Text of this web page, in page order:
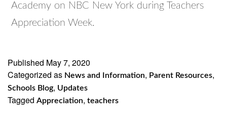
Academy on NBC New York during Teachers
Appreciation Week.
Published May 7, 2020
Categorized as News and Information, Parent Resources,
Schools Blog, Updates
Tagged Appreciation, teachers